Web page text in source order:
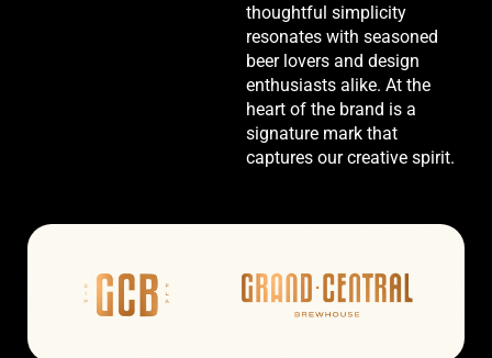
thoughtful simplicity
resonates with seasoned
beer lovers and design
enthusiasts alike. At the
heart of the brand is a
signature mark that
captures our creative spirit.